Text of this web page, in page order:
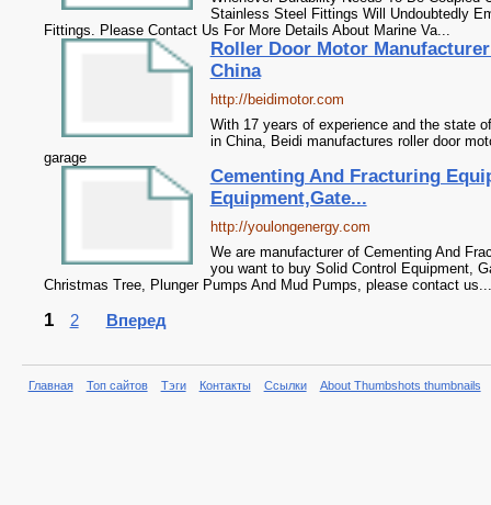
Stainless Steel Fittings Will Undoubtedly
Fittings. Please Contact Us For More Details About Marine Va...
Roller Door Motor
China
http://beidimotor.com
With 17 years of experience and the state
in China, Beidi manufactures roller door
garage
Cementing And Fracturing
Equipment,Gate...
http://youlongenergy.com
We are manufacturer of Cementing And
you want to buy Solid Control Equipment,
Christmas Tree, Plunger Pumps And Mud Pumps, please contact
1 2 Вперед
Главная Топ сайтов Тэги Контакты Ссылки About Thumbshots thumbnails